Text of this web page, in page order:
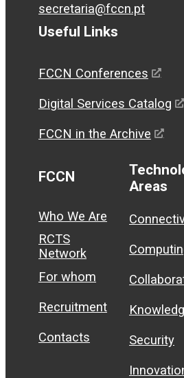
secretaria@fccn.pt
Useful Links
FCCN Conferences
Digital Services Catalog
FCCN in the Archive
FCCN
Who We Are
RCTS
Network
For whom
Recruitment
Contacts
Areas
Security